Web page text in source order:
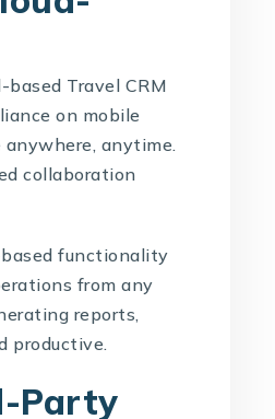
based Travel CRM
on mobile
anytime.
collaboration
functionality
from any
reports,
productive.
Party